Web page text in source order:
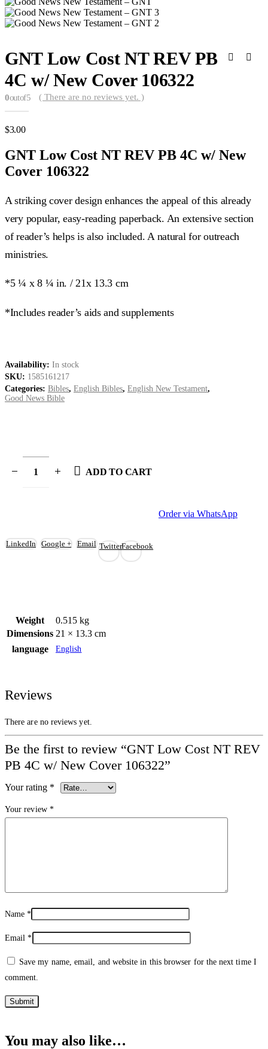
GNT Low Cost NT REV PB
4C w/ New Cover 106322
0out of 5 ( There are no reviews yet. )
$3.00
GNT Low Cost NT REV PB 4C w/ New
Cover 106322
A striking cover design enhances the appeal of this already
very popular, easy-reading paperback. An extensive section
of reader’s helps is also included. A natural for outreach
ministries.
*5 ¼ x 8 ¼ in. / 21x 13.3 cm
*Includes reader’s aids and supplements
Availability: In stock
SKU: 1585161217
Categories: Bibles, English Bibles, English New Testament,
Good News Bible
ADD TO CART
Order via WhatsApp
Facebook
Twitter
LinkedIn Google + Email
Weight
0.515 kg
Dimensions 21 × 13.3 cm
language
English
Reviews
There are no reviews yet.
Be the first to review “GNT Low Cost NT REV
PB 4C w/ New Cover 106322”
Your rating *
Your review *
Name*
Email*
Save my name, email, and website in this browser for the next time I
comment.
You may also like…